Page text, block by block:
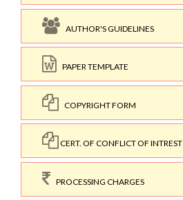
AUTHOR'S GUIDELINES
PAPER TEMPLATE
COPYRIGHT FORM
CERT. OF CONFLICT OF INTREST
PROCESSING CHARGES